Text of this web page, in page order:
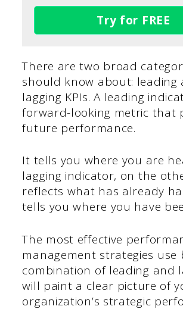
Try for FREE
There are two broad
should know about: leading
lagging KPIs. A leading
forward-looking metric that
future performance.
It tells you where you are
lagging indicator, on the
reflects what has already
tells you where you have
The most effective
management strategies use
combination of leading and
will paint a clear picture of
organization’s strategic